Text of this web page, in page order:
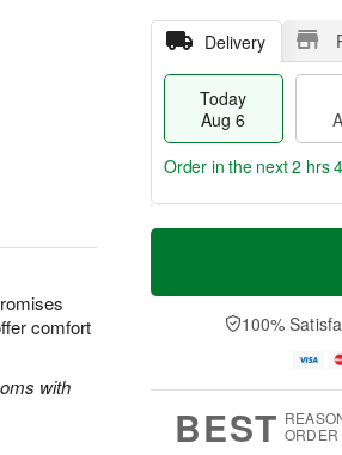
comfort
with
Delivery
Today
Aug 6
T
a
t
A
u
M
e
D
a
Order in the next2 hrs
100%
BEST ORDER